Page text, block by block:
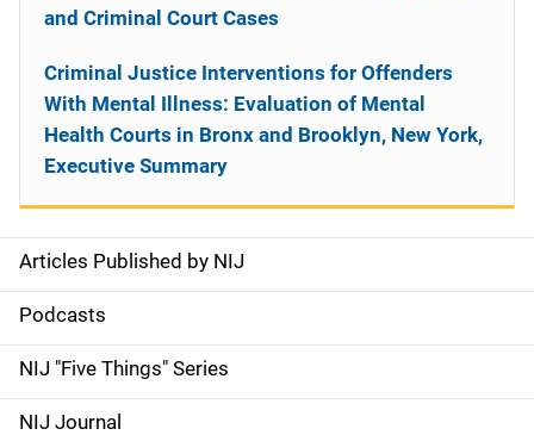
S
i
d
e
Articles Published by NIJ
Podcasts
NIJ "Five Things" Series
NIJ Journal
and Criminal Court Cases
Criminal Justice Interventions for Offenders
With Mental Illness: Evaluation of Mental
Health Courts in Bronx and Brooklyn, New York,
Executive Summary